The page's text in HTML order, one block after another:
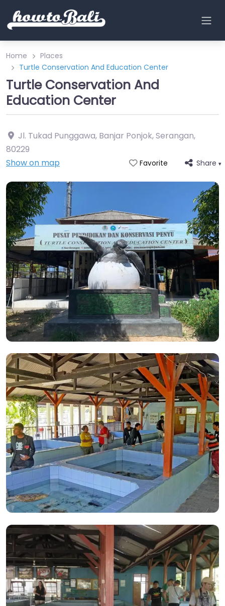
Home
Places
Turtle Conservation And Education Center
Turtle Conservation And
Education Center
Jl. Tukad Punggawa, Banjar Ponjok, Serangan,
80229
Show on map
Favorite Share